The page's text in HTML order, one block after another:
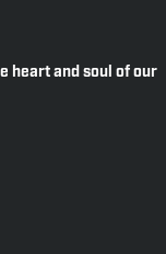
heart and soul of our